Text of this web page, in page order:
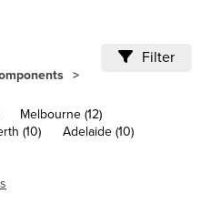
Filter
Melbourne (12)
(10)
Adelaide (10)